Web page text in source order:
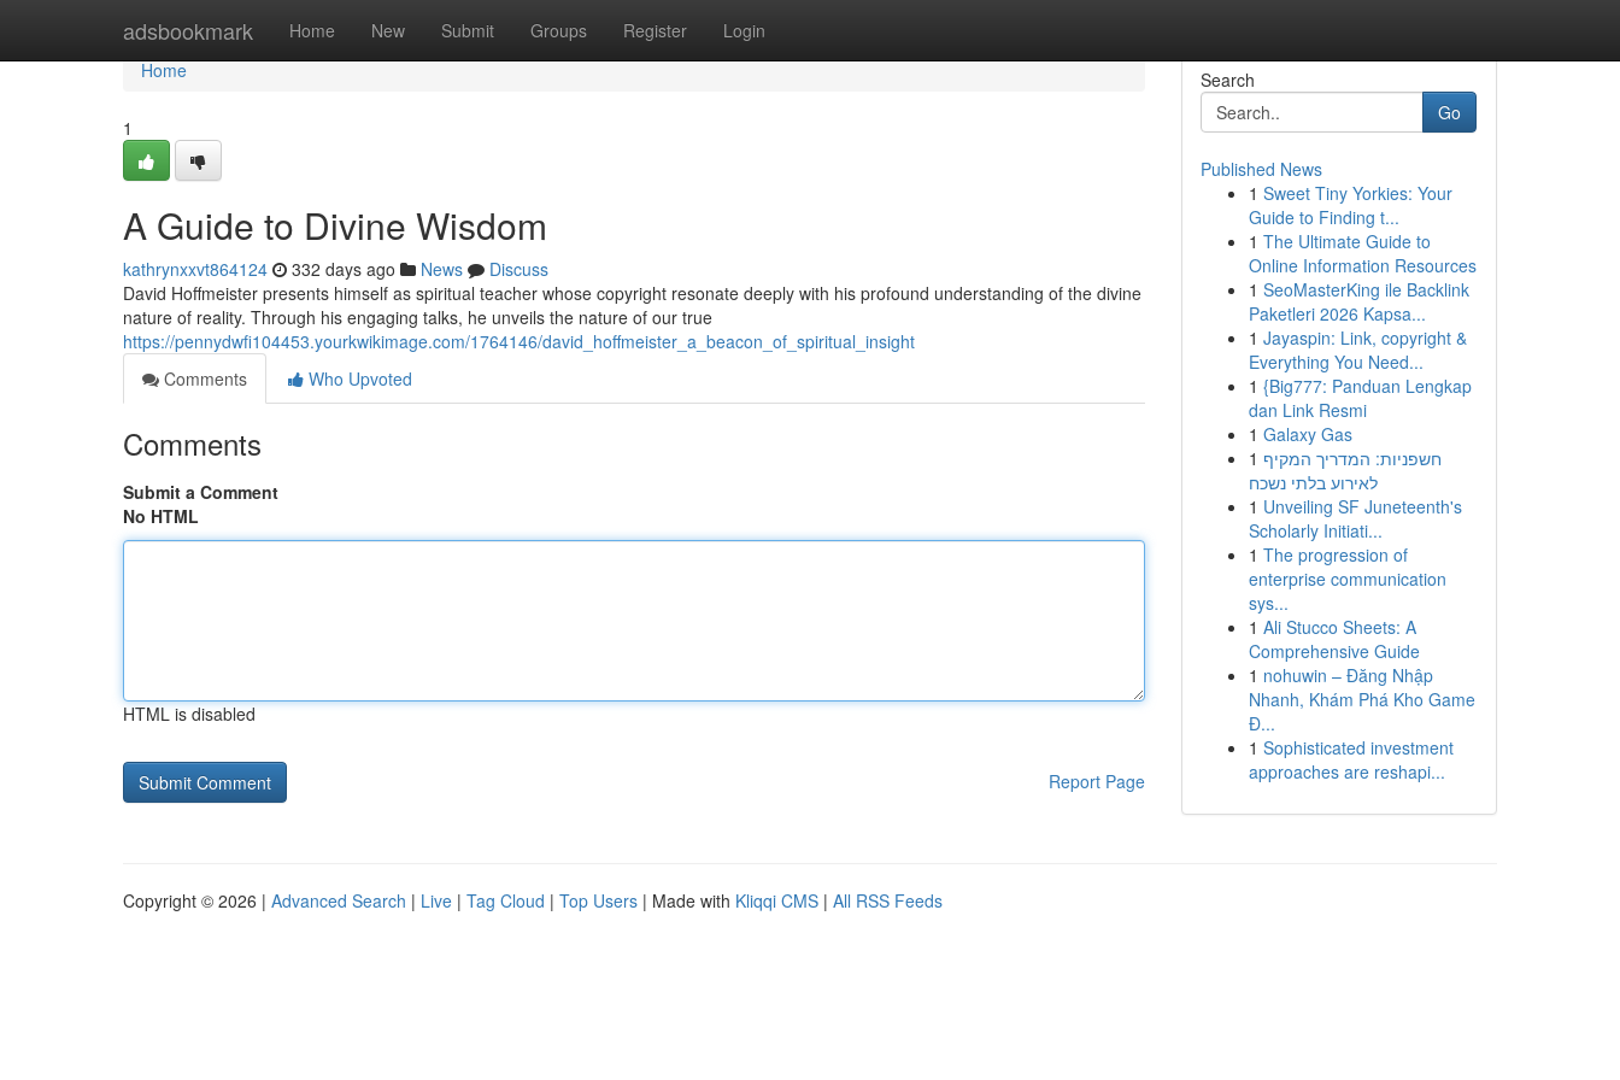
adsbookmark Home New Submit Groups Register Login
Home
Home
1
A Guide to Divine Wisdom
kathrynxxvt864124 332 days ago News
Discuss
David Hoffmeister presents himself as spiritual teacher whose copyright resonate deeply with his profound understanding of the divine
nature of reality. Through his engaging talks, he unveils the nature of our true
https://pennydwfi104453.yourkwikimage.com/1764146/david_hoffmeister_a_beacon_of_spiritual_insight
Comments
Who Upvoted
Comments
Submit a Comment
No HTML
HTML is disabled
Report Page
Search
Go
Published News
1 Sweet Tiny Yorkies: Your
Guide to Finding t...
1 The Ultimate Guide to
Online Information Resources
1 SeoMasterKing ile Backlink
Paketleri 2026 Kapsa...
1 Jayaspin: Link, copyright &
Everything You Need...
1 {Big777: Panduan Lengkap
dan Link Resmi
1 Galaxy Gas
1 חשפניות: המדריך המקיף
לאירוע בלתי נשכח
1 Unveiling SF Juneteenth's
Scholarly Initiati...
1 The progression of
enterprise communication
sys...
1 Ali Stucco Sheets: A
Comprehensive Guide
1 nohuwin – Đăng Nhập
Nhanh, Khám Phá Kho Game
Đ...
1 Sophisticated investment
approaches are reshapi...
Copyright © 2026 | Advanced Search | Live | Tag Cloud | Top Users | Made with Kliqqi CMS | All RSS Feeds